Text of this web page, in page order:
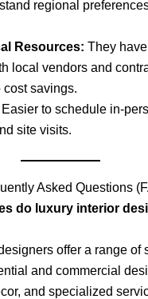
regional
Resources: They have
local vendors and
savings.
Easier to schedule in-
site visits.
Asked Questions
do luxury interior
offer a range of
and commercial
and specialized